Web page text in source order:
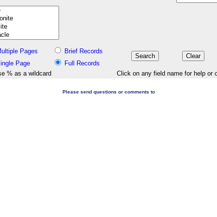
Pages
Brief Records
Page
Full Records
% as a wildcard
Click on any field name for help or
Please send questions or comments to